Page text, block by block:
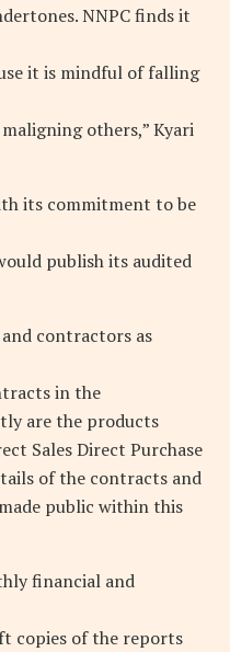
NNPC finds it
it is mindful of falling
others,” Kyari
its commitment to be
publish its audited
contractors as
in the
are the products
Sales Direct Purchase
of the contracts and
public within this
financial and
copies of the reports